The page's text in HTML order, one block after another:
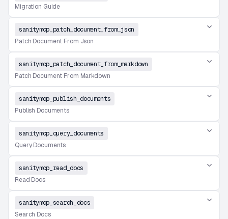
Migration Guide
sanitymcp_patch_document_from_json
Patch Document From Json
sanitymcp_patch_document_from_markdown
Patch Document From Markdown
sanitymcp_publish_documents
Publish Documents
sanitymcp_query_documents
Query Documents
sanitymcp_read_docs
Read Docs
sanitymcp_search_docs
Search Docs